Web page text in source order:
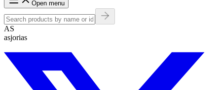
Open menu
AS
asjorias